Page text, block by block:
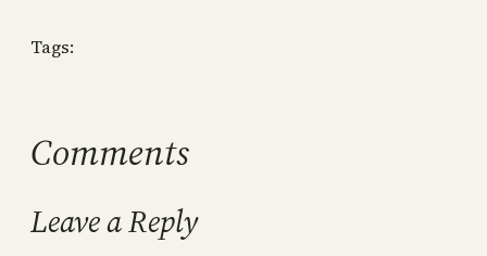
Tags:
Comments
Leave a Reply